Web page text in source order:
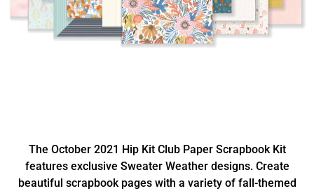
The October 2021 Hip Kit Club Paper Scrapbook Kit
features exclusive Sweater Weather designs. Create
beautiful scrapbook pages with a variety of fall-themed